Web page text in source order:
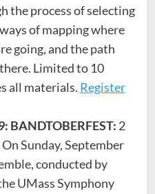
the process of selecting
of mapping where
going, and the path
Limited to 10
all materials. Register
BANDTOBERFEST: 2
Sunday, September
conducted by
UMass Symphony